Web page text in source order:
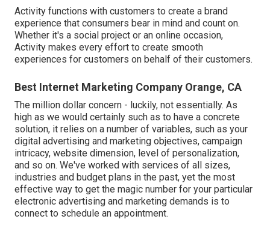
Activity functions with customers to create a brand
experience that consumers bear in mind and count on.
Whether it's a social project or an online occasion,
Activity makes every effort to create smooth
experiences for customers on behalf of their customers.
Best Internet Marketing Company Orange, CA
The million dollar concern - luckily, not essentially. As
high as we would certainly such as to have a concrete
solution, it relies on a number of variables, such as your
digital advertising and marketing objectives, campaign
intricacy, website dimension, level of personalization,
and so on. We've worked with services of all sizes,
industries and budget plans in the past, yet the most
effective way to get the magic number for your particular
electronic advertising and marketing demands is to
connect to schedule an appointment.